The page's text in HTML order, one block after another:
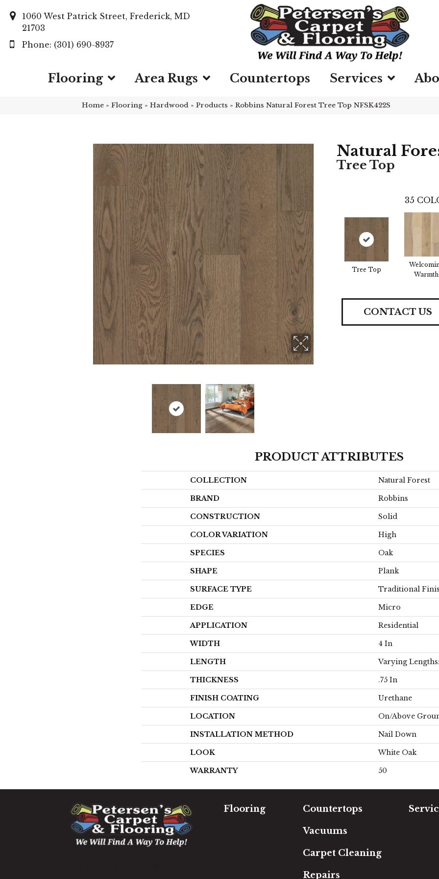
1060 West Patrick Street, Frederick, MD
21703
(301) 690-8937
Flooring Area Rugs Countertops Services
Home » Flooring » Hardwood » Products » Robbins Natural Forest Tree Top NFSK422S
Natural
Tree Top
35
Tree Top
Warmth
CONTACT US
PRODUCT ATTRIBUTES
COLLECTION Natural Forest
BRAND Robbins
CONSTRUCTION Solid
COLOR VARIATION High
SPECIES Oak
SHAPE Plank
SURFACE TYPE Traditional
EDGE Micro
APPLICATION Residential
WIDTH 4 In
LENGTH Varying
THICKNESS .75 In
FINISH COATING Urethane
LOCATION On/Above
INSTALLATION METHOD Nail Down
LOOK White Oak
WARRANTY 50
Flooring Countertops
Vacuums
Carpet Cleaning
Repairs